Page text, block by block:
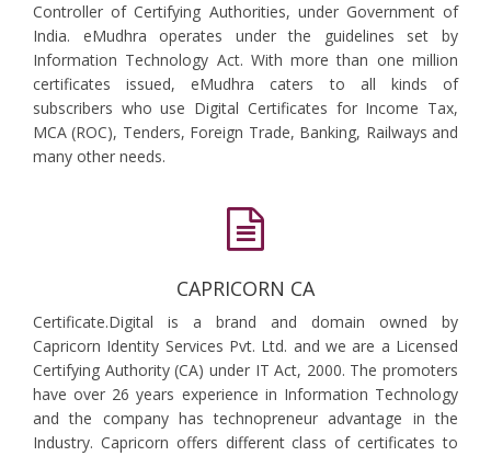
Controller of Certifying Authorities, under Government of
India. eMudhra operates under the guidelines set by
Information Technology Act. With more than one million
certificates issued, eMudhra caters to all kinds of
subscribers who use Digital Certificates for Income Tax,
MCA (ROC), Tenders, Foreign Trade, Banking, Railways and
many other needs.
CAPRICORN CA
Certificate.Digital is a brand and domain owned by
Capricorn Identity Services Pvt. Ltd. and we are a Licensed
Certifying Authority (CA) under IT Act, 2000. The promoters
have over 26 years experience in Information Technology
and the company has technopreneur advantage in the
Industry. Capricorn offers different class of certificates to